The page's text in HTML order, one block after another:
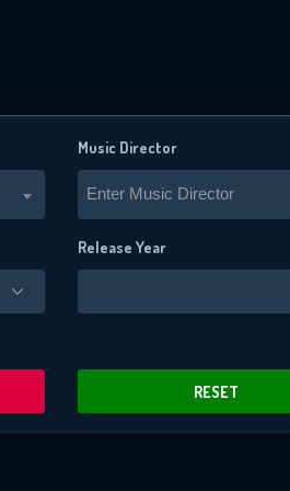
Music Director
Enter Music Director
Release Year